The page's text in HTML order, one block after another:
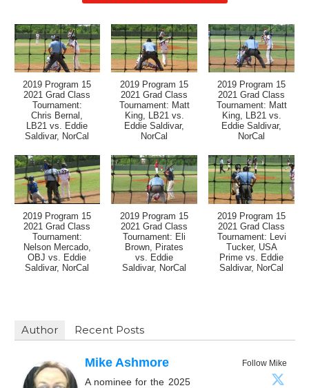
2019 Program 15
2021 Grad Class
Tournament:
Chris Bernal,
LB21 vs. Eddie
Saldivar, NorCal
2019 Program 15
2021 Grad Class
Tournament: Matt
King, LB21 vs.
Eddie Saldivar,
NorCal
2019 Program 15
2021 Grad Class
Tournament: Matt
King, LB21 vs.
Eddie Saldivar,
NorCal
2019 Program 15
2021 Grad Class
Tournament:
Nelson Mercado,
OBJ vs. Eddie
Saldivar, NorCal
2019 Program 15
2021 Grad Class
Tournament: Eli
Brown, Pirates
vs. Eddie
Saldivar, NorCal
2019 Program 15
2021 Grad Class
Tournament: Levi
Tucker, USA
Prime vs. Eddie
Saldivar, NorCal
Author Recent Posts
Follow Mike
Mike Ashmore
A nominee for the 2025